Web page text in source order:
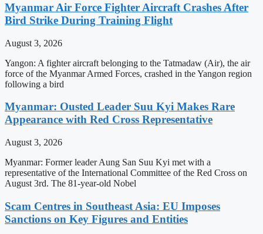
Myanmar Air Force Fighter Aircraft Crashes After
Bird Strike During Training Flight
August 3, 2026
Yangon: A fighter aircraft belonging to the Tatmadaw (Air), the air
force of the Myanmar Armed Forces, crashed in the Yangon region
following a bird
Myanmar: Ousted Leader Suu Kyi Makes Rare
Appearance with Red Cross Representative
August 3, 2026
Myanmar: Former leader Aung San Suu Kyi met with a
representative of the International Committee of the Red Cross on
August 3rd. The 81-year-old Nobel
Scam Centres in Southeast Asia: EU Imposes
Sanctions on Key Figures and Entities